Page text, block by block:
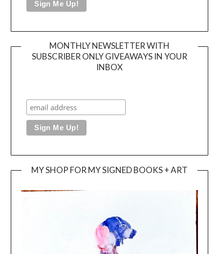
MONTHLY NEWSLETTER WITH
SUBSCRIBER ONLY GIVEAWAYS IN YOUR
INBOX
MY SHOP FOR MY SIGNED BOOKS + ART